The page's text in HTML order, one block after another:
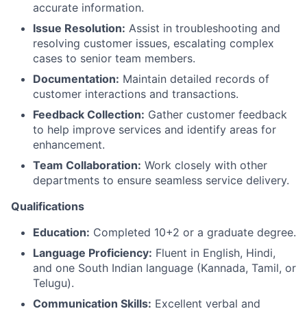
accurate information.
Issue Resolution: Assist in troubleshooting and
resolving customer issues, escalating complex
cases to senior team members.
Documentation: Maintain detailed records of
customer interactions and transactions.
Feedback Collection: Gather customer feedback
to help improve services and identify areas for
enhancement.
Team Collaboration: Work closely with other
departments to ensure seamless service delivery.
Qualifications
Education: Completed 10+2 or a graduate degree.
Language Proficiency: Fluent in English, Hindi,
and one South Indian language (Kannada, Tamil, or
Telugu).
Communication Skills: Excellent verbal and